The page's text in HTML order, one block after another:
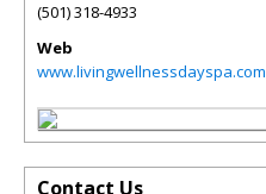
(501) 318-4933
Web
www.livingwellnessdayspa.com
Contact Us